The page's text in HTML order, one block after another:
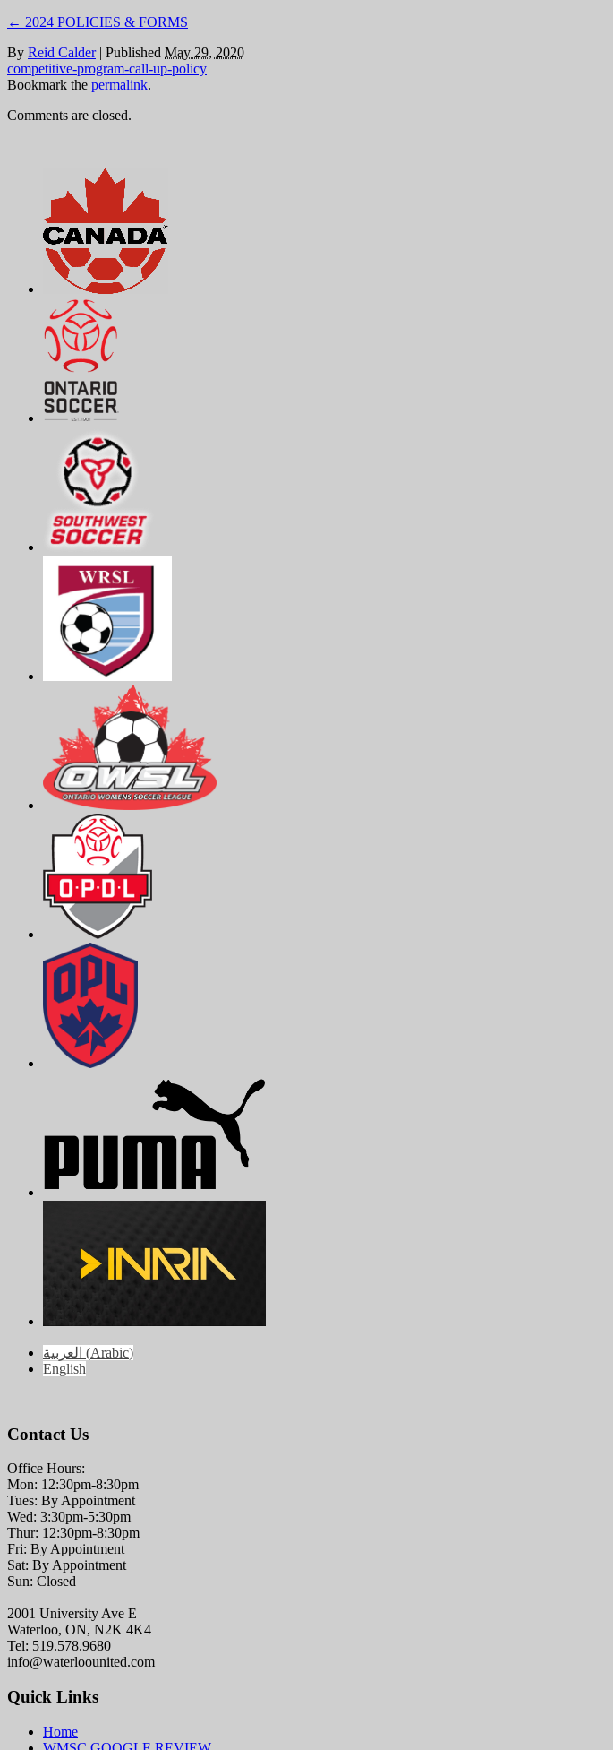
← 2024 POLICIES & FORMS
By Reid Calder | Published May 29, 2020
competitive-program-call-up-policy
Bookmark the permalink.
Comments are closed.
العربية (Arabic)
English
Contact Us
Office Hours:
Mon: 12:30pm-8:30pm
Tues: By Appointment
Wed: 3:30pm-5:30pm
Thur: 12:30pm-8:30pm
Fri: By Appointment
Sat: By Appointment
Sun: Closed
2001 University Ave E
Waterloo, ON, N2K 4K4
Tel: 519.578.9680
info@waterloounited.com
Quick Links
Home